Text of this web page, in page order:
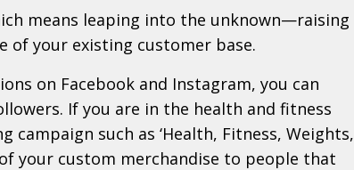
means leaping into the unknown—raising
of your existing customer base.
on Facebook and Instagram, you can
If you are in the health and fitness
such as ‘Health, Fitness, Weights,
your custom merchandise to people that